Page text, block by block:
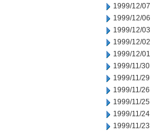
1999/12/07
1999/12/06
1999/12/03
1999/12/02
1999/12/01
1999/11/30
1999/11/29
1999/11/26
1999/11/25
1999/11/24
1999/11/23